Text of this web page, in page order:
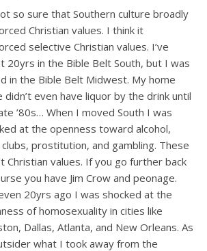
so sure that Southern culture broadly
Christian values. I think it
selective Christian values. I’ve
20yrs in the Bible Belt South, but I was
in the Bible Belt Midwest. My home
didn’t even have liquor by the drink until
’80s… When I moved South I was
at the openness toward alcohol,
prostitution, and gambling. These
Christian values. If you go further back
you have Jim Crow and peonage.
20yrs ago I was shocked at the
of homosexuality in cities like
Dallas, Atlanta, and New Orleans. As
what I took away from the